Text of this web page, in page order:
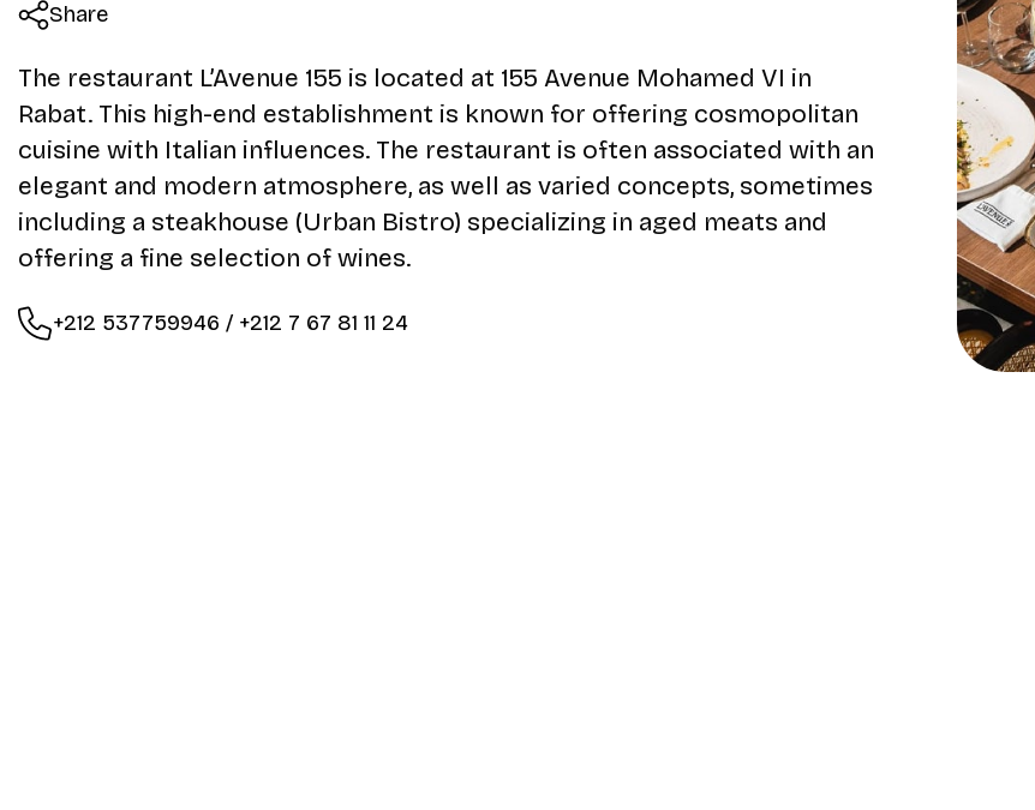
Share
The restaurant L’Avenue 155 is located at 155 Avenue Mohamed VI in
Rabat. This high-end establishment is known for offering cosmopolitan
cuisine with Italian influences. The restaurant is often associated with an
elegant and modern atmosphere, as well as varied concepts, sometimes
including a steakhouse (Urban Bistro) specializing in aged meats and
offering a fine selection of wines.
+212 537759946 / +212 7 67 81 11 24